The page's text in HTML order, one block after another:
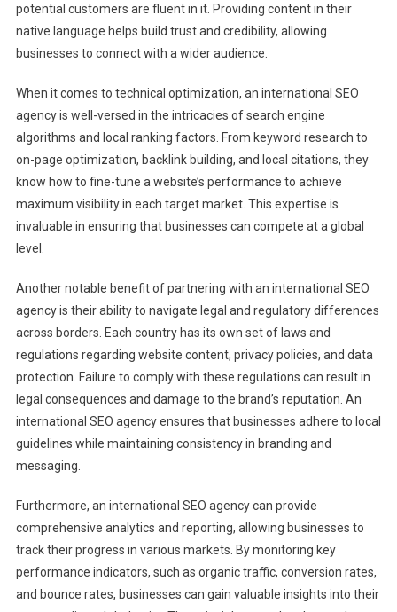
potential customers are fluent in it. Providing content in their
native language helps build trust and credibility, allowing
businesses to connect with a wider audience.
When it comes to technical optimization, an international SEO
agency is well-versed in the intricacies of search engine
algorithms and local ranking factors. From keyword research to
on-page optimization, backlink building, and local citations, they
know how to fine-tune a website’s performance to achieve
maximum visibility in each target market. This expertise is
invaluable in ensuring that businesses can compete at a global
level.
Another notable benefit of partnering with an international SEO
agency is their ability to navigate legal and regulatory differences
across borders. Each country has its own set of laws and
regulations regarding website content, privacy policies, and data
protection. Failure to comply with these regulations can result in
legal consequences and damage to the brand’s reputation. An
international SEO agency ensures that businesses adhere to local
guidelines while maintaining consistency in branding and
messaging.
Furthermore, an international SEO agency can provide
comprehensive analytics and reporting, allowing businesses to
track their progress in various markets. By monitoring key
performance indicators, such as organic traffic, conversion rates,
and bounce rates, businesses can gain valuable insights into their